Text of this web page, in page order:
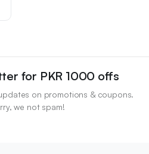
for PKR 1000 offs
on promotions & coupons.
we not spam!